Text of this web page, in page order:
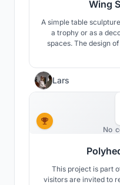
Wing
A simple table
a trophy or as a
spaces. The design
success
Lars
No
This project is part
visitors are invited to